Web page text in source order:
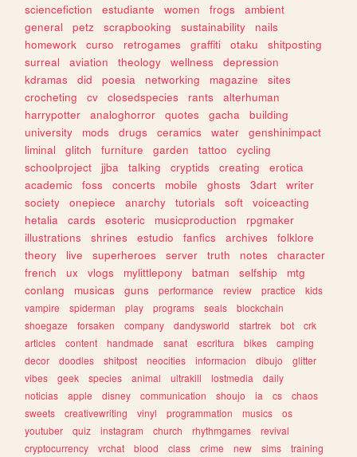
sciencefiction
estudiante women frogs
ambient
general
petz scrapbooking sustainability
nails
homework
curso retrogames graffiti otaku
shitposting
surreal
aviation theology wellness
depression
kdramas
did poesia networking magazine
sites
crocheting
cv closedspecies rants
alterhuman
harrypotter
analoghorror quotes gacha
building
university
mods drugs ceramics water
genshinimpact
liminal
glitch furniture garden tattoo
cycling
schoolproject
jjba talking cryptids creating
erotica
academic
foss concerts mobile ghosts 3dart
writer
society
onepiece anarchy tutorials soft
voiceacting
hetalia
cards esoteric musicproduction
rpgmaker
illustrations
shrines estudio fanfics archives
folklore
theory
live superheroes server truth notes
character
french
ux vlogs mylittlepony batman selfship
mtg
conlang
musicas guns performance review practice
kids
vampire
spiderman play programs seals
blockchain
shoegaze
forsaken company dandysworld startrek bot
crk
articles
content handmade sanat escritura bikes
camping
decor
doodles shitpost neocities informacion dibujo
glitter
vibes
geek species animal ultrakill lostmedia
daily
noticias
apple disney communication shoujo ia cs
chaos
sweets
creativewriting vinyl programmation musics
os
youtuber
quiz instagram church rhythmgames
revival
cryptocurrency
vrchat blood class crime new sims
training